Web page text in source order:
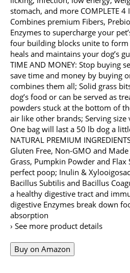
stomach, and more COMPLETE 4
Combines premium Fibers,
Enzymes to supercharge your
four building blocks unite to
heals and maintains your dog’s
TIME AND MONEY: Stop buying
save time and money by buying
combines them all; Solid grass
dog’s food or can be served as
powders stuck at the bottom of
air like other brands; Serving size
One bag will last a 50 lb dog a
NATURAL PREMIUM
Gluten Free, Non-GMO and
Grass, Pumpkin Powder and
perfect poop; Inulin &
Bacillus Subtilis and Bacillus
a healthy digestive tract and
digestive Enzymes break down
absorption
› See more product details
Buy on Amazon